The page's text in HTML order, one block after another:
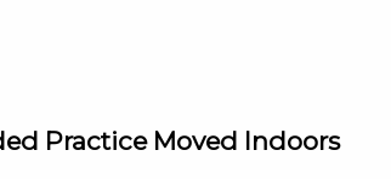
Practice Moved Indoors